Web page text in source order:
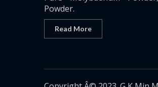
Powder.
Read More